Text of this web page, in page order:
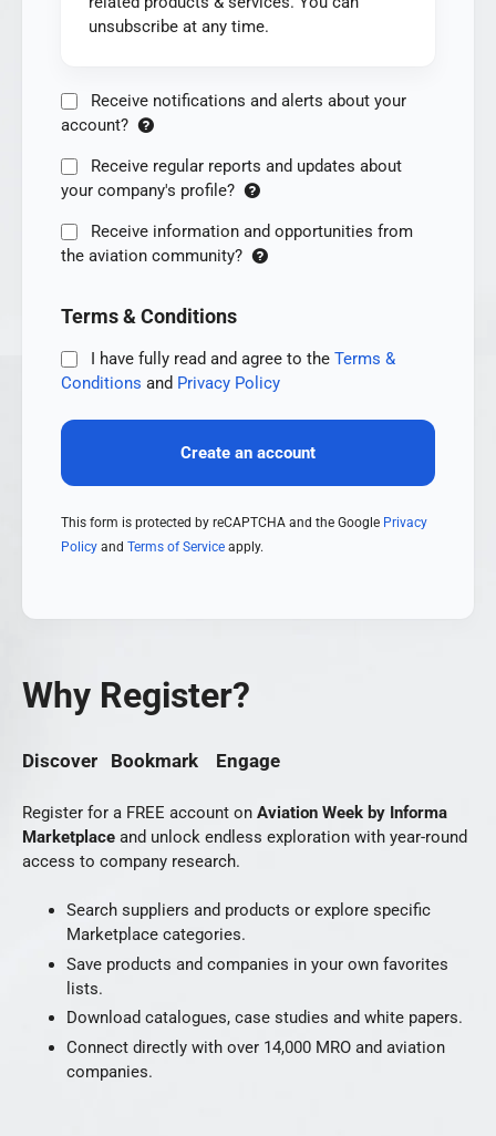
unsubscribe at any time.
account?
your company's profile?
the aviation community?
Terms & Conditions
I have fully read and agree to the Terms &
Conditions and Privacy Policy
Create an account
This form is protected by reCAPTCHA and the Google Privacy
Policy and Terms of Service apply.
Why Register?
Discover Bookmark Engage
Register for a FREE account on Aviation Week by Informa
Marketplace and unlock endless exploration with year-round
access to company research.
Search suppliers and products or explore specific
Marketplace categories.
Save products and companies in your own favorites
lists.
Download catalogues, case studies and white papers.
Connect directly with over 14,000 MRO and aviation
companies.